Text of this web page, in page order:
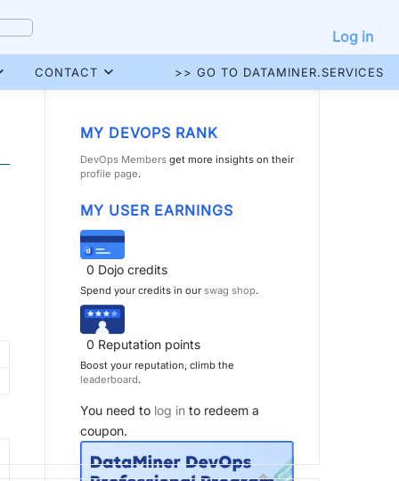
Log in
CONTACT >> GO TO DATAMINER.SERVICES
MY DEVOPS RANK
DevOps Members get more insights on their
profile page.
MY USER EARNINGS
0 Dojo credits
Spend your credits in our swag shop.
0 Reputation points
Boost your reputation, climb the
leaderboard.
You need to log in to redeem a
coupon.